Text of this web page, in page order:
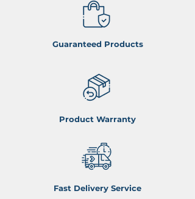
Guaranteed Products
Product Warranty
Fast Delivery Service